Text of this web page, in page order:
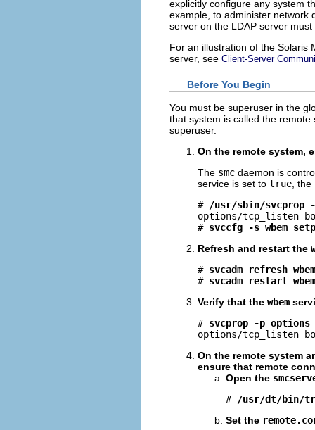
explicitly configure any system
example, to administer network
server on the LDAP server
For an illustration of the Solaris
server, see Client-Server
Before You Begin
You must be superuser in the
that system is called the
superuser.
On the remote system,
The smc daemon is
service is set to true, the
# /usr/sbin/svcprop -
options/tcp_listen
# svccfg -s wbem
Refresh and restart the
# svcadm refresh wbem
# svcadm restart wbem
Verify that the wbem
# svcprop -p options
options/tcp_listen
On the remote system
ensure that remote
Open the
# /usr/dt/bin/
Set the